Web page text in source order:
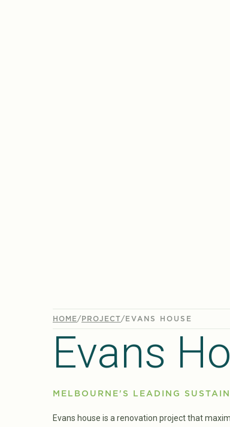
HOME/ PROJECT/ EVANS HOUSE
Evans
MELBOURNE'S LEADING
Evans house is a renovation project that